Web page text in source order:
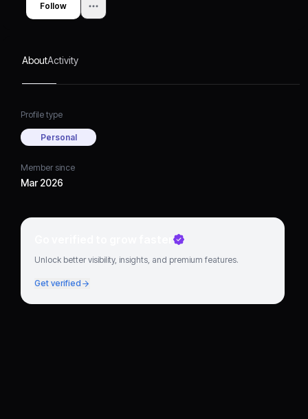
Follow
AboutActivity
Profile type
Personal
Member since
Mar 2026
Go verified to grow faster
Unlock better visibility, insights, and premium features.
Get verified